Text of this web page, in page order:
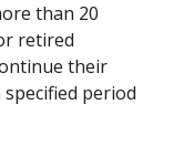
than 20
retired
their
period